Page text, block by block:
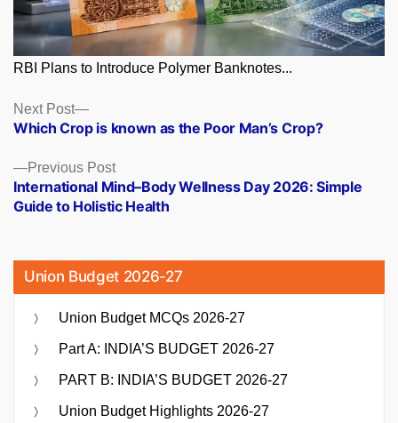
RBI Plans to Introduce Polymer Banknotes...
Posts
navigation
Previous PostPrevious
post:
International Mind–Body Wellness Day 2026: Simple
Guide to Holistic Health
Next Post
Next
post:
Which Crop is known as the Poor Man’s Crop?
Union Budget 2026-27
Union Budget MCQs 2026-27
Part A: INDIA’S BUDGET 2026-27
PART B: INDIA’S BUDGET 2026-27
Union Budget Highlights 2026-27